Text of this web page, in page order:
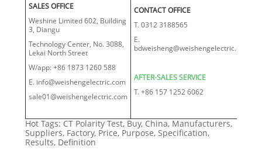
SALES OFFICE
Weshine Limited 602, Building
3, Diangu
Technology Center, No. 3088,
Lekai North Street
W/app: +86 1873 1260 588
E. info@weishengelectric.com
sale01@weishengelectric.com
CONTACT OFFICE
T. 0312 3188565
E.
bdweisheng@weishengelectric.com
AFTER-SALES SERVICE
T. +86 157 1252 6062
Hot Tags: CT Polarity Test, Buy, China, Manufacturers,
Suppliers, Factory, Price, Purpose, Specification,
Results, Definition